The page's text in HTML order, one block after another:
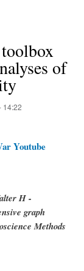
of
14:22
Youtube
H -
graph
Methods